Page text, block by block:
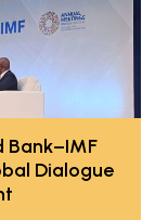
Bank–IMF
Dialogue